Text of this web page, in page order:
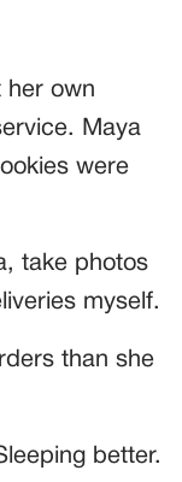
her own
Maya
were
take photos
myself.
than she
better.